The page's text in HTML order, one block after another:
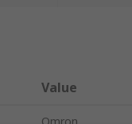
Value